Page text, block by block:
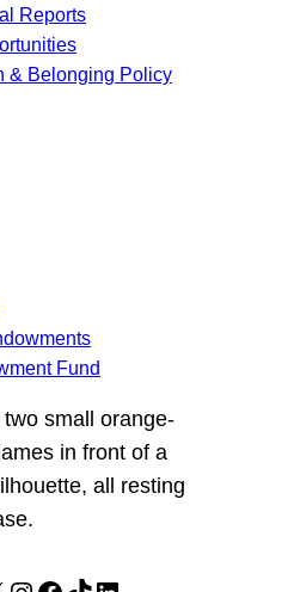
Reports
& Belonging Policy
Fund